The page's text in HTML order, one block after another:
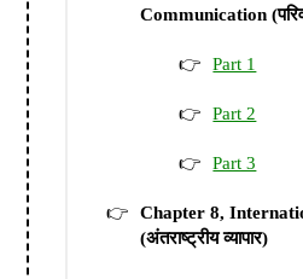
Communication
Part 1
Part 2
Part 3
Chapter 8,
(अंतराष्ट्रीय व्यापार)